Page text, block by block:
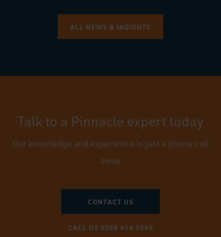
ALL NEWS & INSIGHTS
Talk to a Pinnacle expert today
Our knowledge and experience is just a phone call
away
CONTACT US
CALL US 0208 616 1568